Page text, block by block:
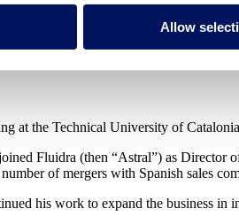
Allow
at the Technical University of
Fluidra (then “Astral”) as
of mergers with Spanish sales
his work to expand the business in